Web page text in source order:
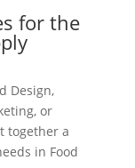
for the
Design,
or
together a
in Food